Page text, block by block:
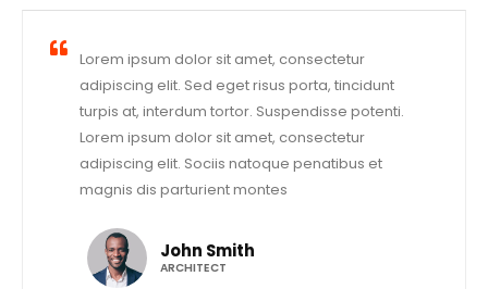
Lorem ipsum dolor sit amet, consectetur
adipiscing elit. Sed eget risus porta, tincidunt
turpis at, interdum tortor. Suspendisse potenti.
Lorem ipsum dolor sit amet, consectetur
adipiscing elit. Sociis natoque penatibus et
magnis dis parturient montes
John Smith
ARCHITECT